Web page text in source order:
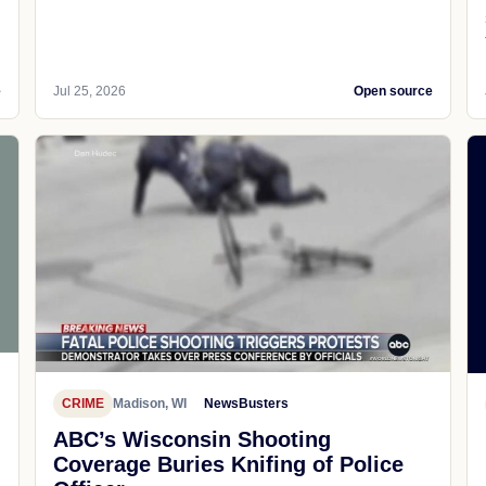
Jul 25, 2026 Open source
CRIME Madison, WI NewsBusters
ABC’s Wisconsin Shooting
Coverage Buries Knifing of Police